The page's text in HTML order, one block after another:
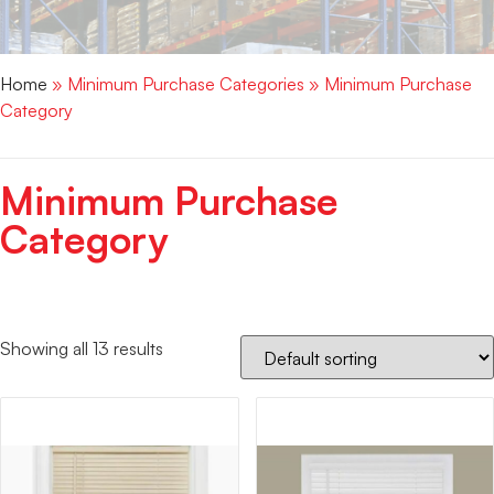
Home » Minimum Purchase Categories » Minimum Purchase
Category
Minimum Purchase
Category
Showing all 13 results